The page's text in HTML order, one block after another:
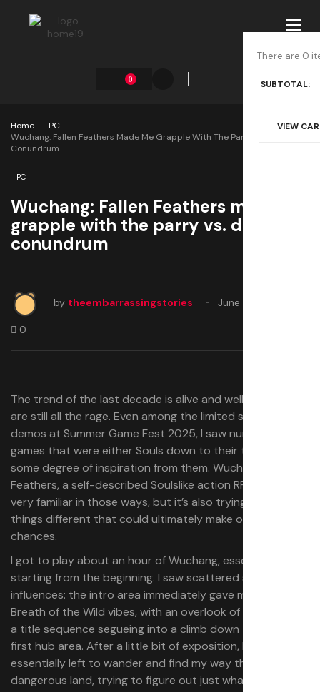
0
There are 0
SUBTOTAL:
VIEW
Home
PC
Wuchang: Fallen Feathers Made Me Grapple With The Parry Vs. Dodge
Conundrum
PC
Wuchang: Fallen Feathers made me
grapple with the parry vs. dodge
conundrum
by theembarrassingstories June 13, 2025
0
The trend of the last decade is alive and well: Soulslikes
are still all the rage. Even among the limited selection of
demos at Summer Game Fest 2025, I saw numerous
games that were either Souls down to their toes or took
some degree of inspiration from them. Wuchang: Fallen
Feathers, a self-described Soulslike action RPG, does feel
very familiar in those ways, but it’s also trying a few
things different that could ultimately make or break its
chances.
I got to play about an hour of Wuchang, essentially
starting from the beginning. I saw scattered specs of its
influences: the intro area immediately gave me Zelda:
Breath of the Wild vibes, with an overlook of the land and
a title sequence segueing into a climb down towards my
first hub area. After a little bit of exposition, I was
essentially left to wander and find my way through a
dangerous land, trying to figure out just what was going